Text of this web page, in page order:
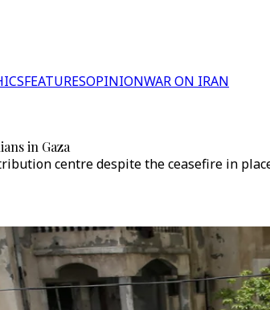
FEATURESOPINIONWAR ON IRAN
in Gaza
centre despite the ceasefire in